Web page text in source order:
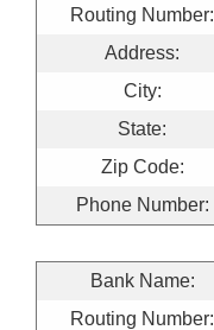
Routing Number:
Address:
City:
State:
Zip Code:
Phone Number:
Bank Name:
Routing Number: